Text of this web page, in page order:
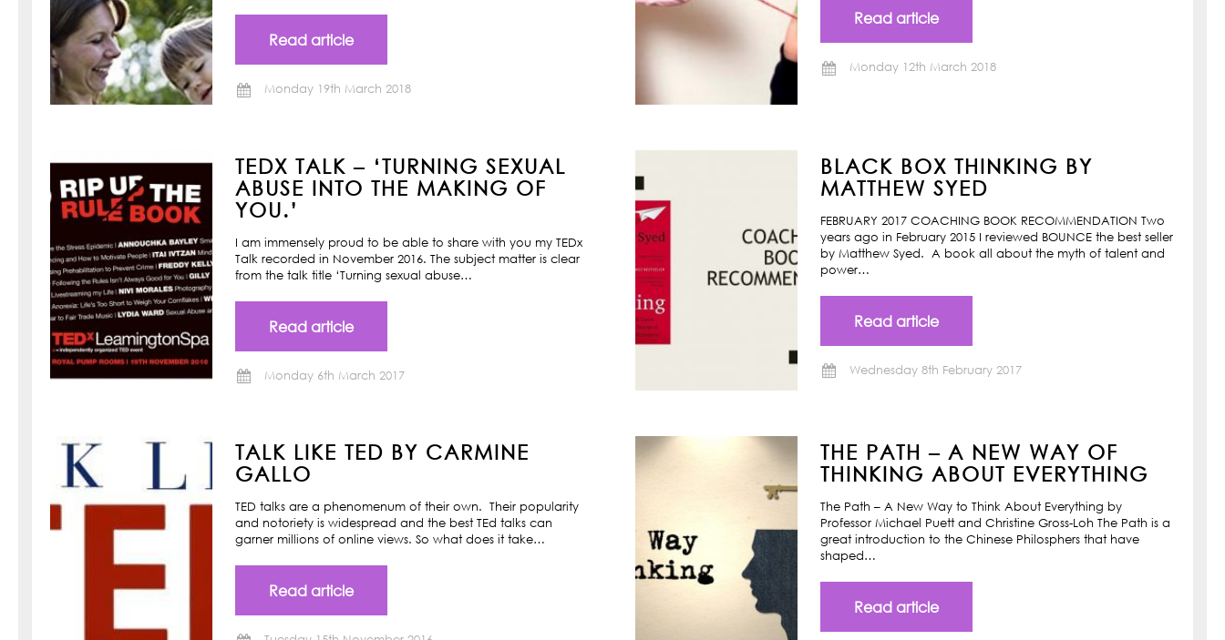
Read article
Monday 19th March 2018
Read article
Monday 12th March 2018
TEDX TALK – ‘TURNING SEXUAL
ABUSE INTO THE MAKING OF
YOU.’
I am immensely proud to be able to share with you my TEDx
Talk recorded in November 2016. The subject matter is clear
from the talk title ‘Turning sexual abuse…
Read article
Monday 6th March 2017
BLACK BOX THINKING BY
MATTHEW SYED
FEBRUARY 2017 COACHING BOOK RECOMMENDATION Two
years ago in February 2015 I reviewed BOUNCE the best seller
by Matthew Syed. A book all about the myth of talent and
power…
Read article
Wednesday 8th February 2017
TALK LIKE TED BY CARMINE
GALLO
TED talks are a phenomenum of their own. Their popularity
and notoriety is widespread and the best TEd talks can
garner millions of online views. So what does it take…
Read article
THE PATH – A NEW WAY OF
THINKING ABOUT EVERYTHING
The Path – A New Way to Think About Everything by
Professor Michael Puett and Christine Gross-Loh The Path is a
great introduction to the Chinese Philosphers that have
shaped…
Read article